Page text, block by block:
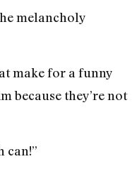
melancholy
make for a funny
because they’re not
can!”